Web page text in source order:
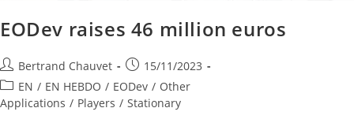
EODev raises 46 million euros
Bertrand Chauvet
15/11/2023
EN / EN HEBDO / EODev / Other
Applications / Players / Stationary